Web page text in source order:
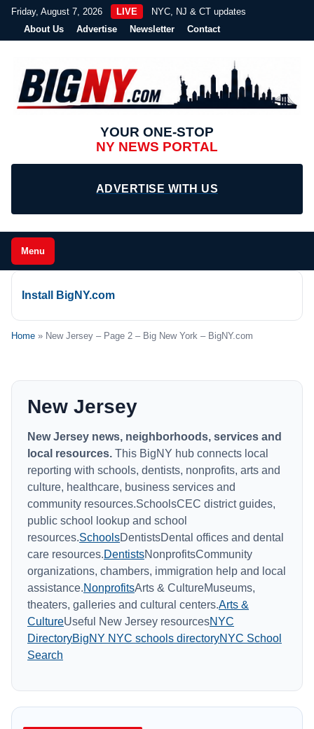
Friday, August 7, 2026 LIVE
NYC, NJ & CT updates
About Us
Advertise Newsletter Contact
YOUR ONE-STOP
NY NEWS PORTAL
ADVERTISE WITH US
Menu
Install BigNY.com
Home » New Jersey – Page 2 – Big New York – BigNY.com
New Jersey
New Jersey news, neighborhoods, services and
local resources. This BigNY hub connects local
reporting with schools, dentists, nonprofits, arts and
culture, healthcare, business services and
community resources.SchoolsCEC district guides,
public school lookup and school
resources.SchoolsDentistsDental offices and dental
care resources.DentistsNonprofitsCommunity
organizations, chambers, immigration help and local
assistance.NonprofitsArts & CultureMuseums,
theaters, galleries and cultural centers.Arts &
CultureUseful New Jersey resourcesNYC
DirectoryBigNY NYC schools directoryNYC School
Search